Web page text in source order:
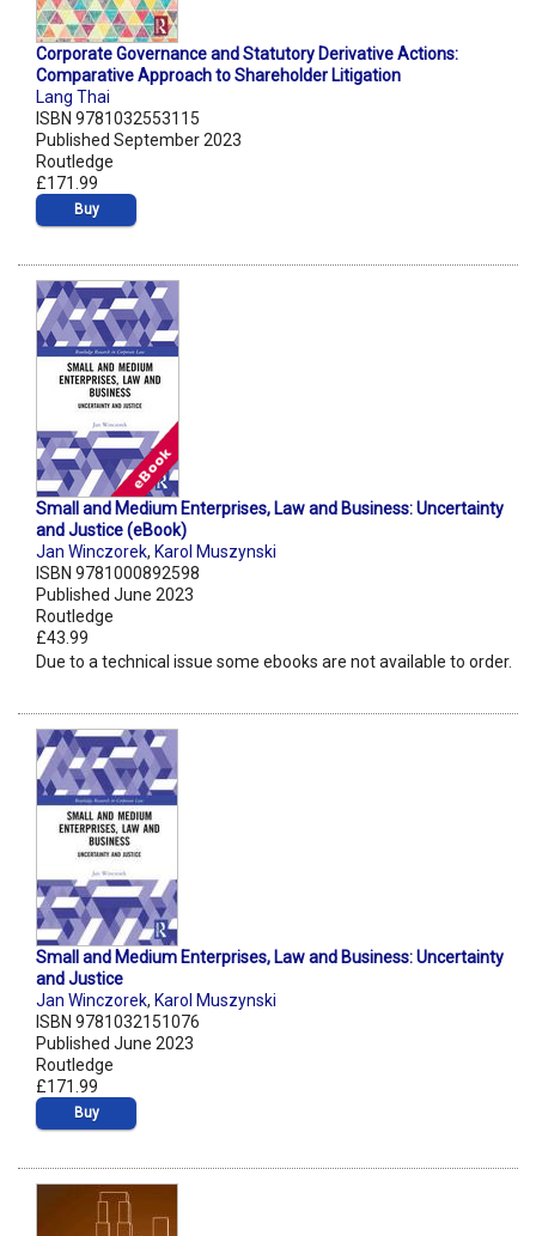
Corporate Governance and Statutory Derivative Actions:
Comparative Approach to Shareholder Litigation
Lang Thai
ISBN 9781032553115
Published September 2023
Routledge
£171.99
Buy
Small and Medium Enterprises, Law and Business: Uncertainty
and Justice (eBook)
Jan Winczorek, Karol Muszynski
ISBN 9781000892598
Published June 2023
Routledge
£43.99
Due to a technical issue some ebooks are not available to order.
Small and Medium Enterprises, Law and Business: Uncertainty
and Justice
Jan Winczorek, Karol Muszynski
ISBN 9781032151076
Published June 2023
Routledge
£171.99
Buy